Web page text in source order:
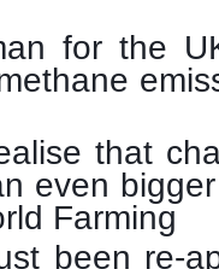
for the
that
even bigger
Farming
been re-